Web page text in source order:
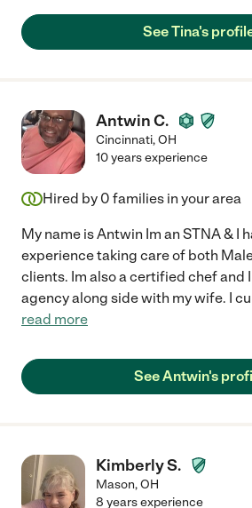
See Tina's
Antwin C.
Cincinnati,OH
10 years experience
Hired by 0 families in your area
My name is Antwin Im an STNA & I
experience taking care of both
clients. Im also a certified chef and
agency along side with my wife. I
read more
See Antwin's
Kimberly S.
Mason,OH
8 years experience